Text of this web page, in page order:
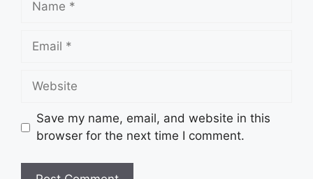
Email
Website
Save my name, email, and website in this
browser for the next time I comment.